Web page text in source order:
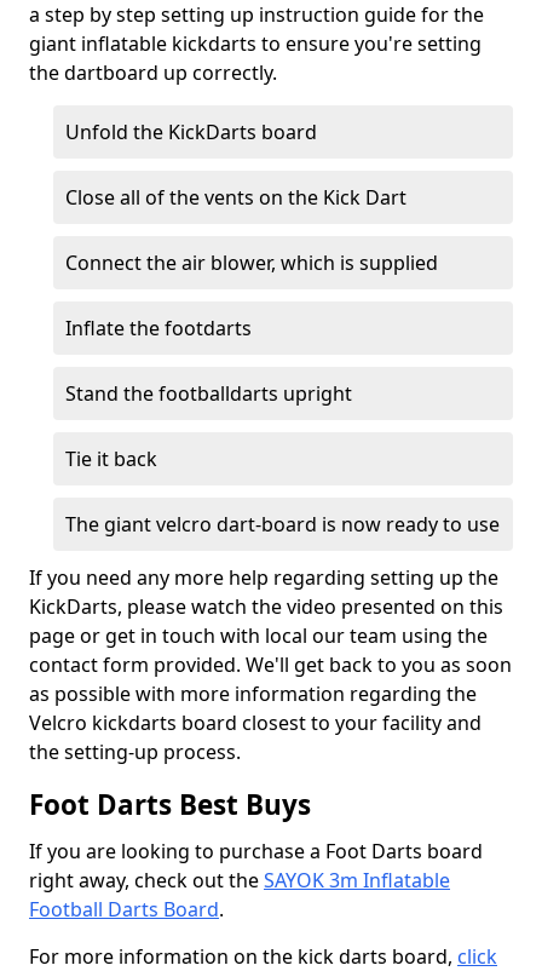
a step by step setting up instruction guide for the
giant inflatable kickdarts to ensure you're setting
the dartboard up correctly.
Unfold the KickDarts board
Close all of the vents on the Kick Dart
Connect the air blower, which is supplied
Inflate the footdarts
Stand the footballdarts upright
Tie it back
The giant velcro dart-board is now ready to use
If you need any more help regarding setting up the
KickDarts, please watch the video presented on this
page or get in touch with local our team using the
contact form provided. We'll get back to you as soon
as possible with more information regarding the
Velcro kickdarts board closest to your facility and
the setting-up process.
Foot Darts Best Buys
If you are looking to purchase a Foot Darts board
right away, check out theSAYOK 3m Inflatable
Football Darts Board.
For more information on the kick darts board, click